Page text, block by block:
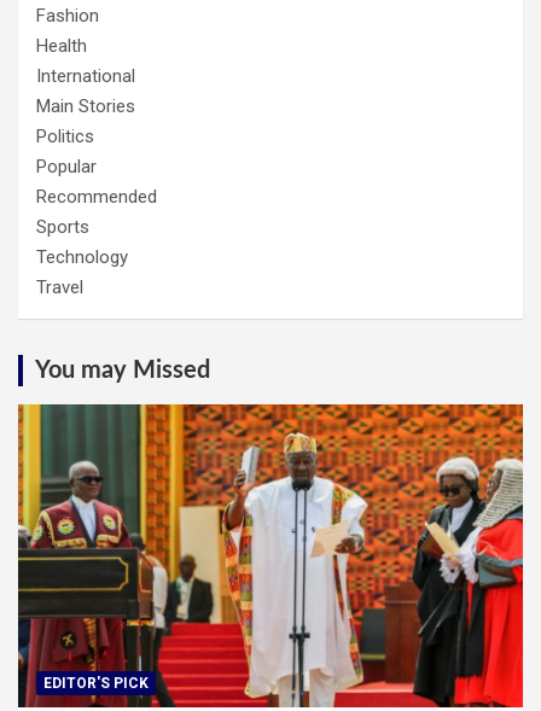
Fashion
Health
International
Main Stories
Politics
Popular
Recommended
Sports
Technology
Travel
You may Missed
EDITOR'S PICK